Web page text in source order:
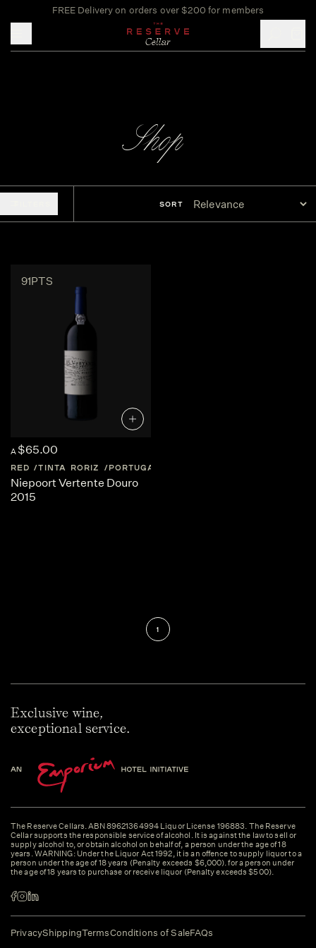
FREE Delivery on orders over $200 for members
Shop
SORT
91PTS
A $65.00
RED TINTA RORIZ PORTUGAL
Niepoort Vertente Douro
2015
1
Exclusive wine,
exceptional service.
The Reserve Cellars. ABN 89621364994 Liquor License 196883. The Reserve
Cellar supports the responsible service of alcohol. It is against the law to sell or
supply alcohol to, or obtain alcohol on behalf of, a person under the age of 18
years. WARNING: Under the Liquor Act 1992, it is an offence to supply liquor to a
person under the age of 18 years (Penalty exceeds $6,000). for a person under
the age of 18 years to purchase or receive liquor (Penalty exceeds $500).
PrivacyShippingTermsConditions of SaleFAQs